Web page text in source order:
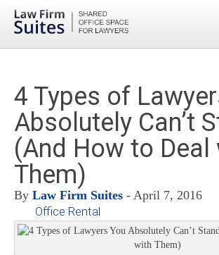
4 Types of
Absolutely Can’t
(And How to Deal
Them)
By Law Firm Suites - April 7, 2016
Office Rental